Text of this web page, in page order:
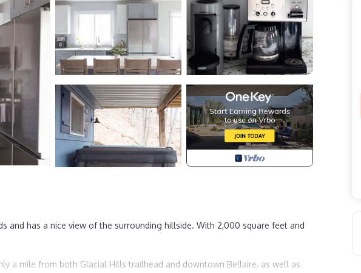
and has a nice view of the surrounding hillside. With 2,000 square feet and
a mile from both Glacial Hills trailhead and downtown Bellaire, as well as